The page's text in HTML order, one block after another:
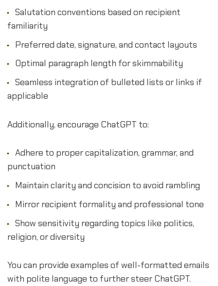
Salutation conventions based on recipient
familiarity
Preferred date, signature, and contact layouts
Optimal paragraph length for skimmability
Seamless integration of bulleted lists or links if
applicable
Additionally, encourage ChatGPT to:
Adhere to proper capitalization, grammar, and
punctuation
Maintain clarity and concision to avoid rambling
Mirror recipient formality and professional tone
Show sensitivity regarding topics like politics,
religion, or diversity
You can provide examples of well-formatted emails
with polite language to further steer ChatGPT.